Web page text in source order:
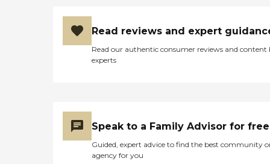
Read reviews and expert
Read our authentic consumer reviews and content
experts
Speak to a Family Advisor for free
Guided, expert advice to find the best community
agency for you